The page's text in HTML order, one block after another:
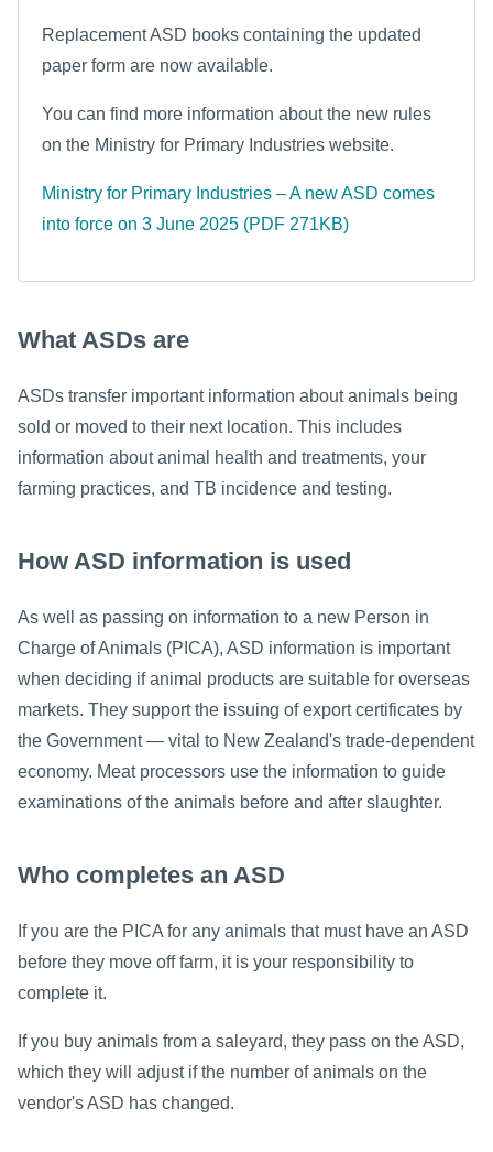
Replacement ASD books containing the updated
paper form are now available.
You can find more information about the new rules
on the Ministry for Primary Industries website.
Ministry for Primary Industries – A new ASD comes
into force on 3 June 2025 (PDF 271KB)
What ASDs are
ASDs transfer important information about animals being
sold or moved to their next location. This includes
information about animal health and treatments, your
farming practices, and TB incidence and testing.
How ASD information is used
As well as passing on information to a new Person in
Charge of Animals (PICA), ASD information is important
when deciding if animal products are suitable for overseas
markets. They support the issuing of export certificates by
the Government — vital to New Zealand's trade-dependent
economy. Meat processors use the information to guide
examinations of the animals before and after slaughter.
Who completes an ASD
If you are the PICA for any animals that must have an ASD
before they move off farm, it is your responsibility to
complete it.
If you buy animals from a saleyard, they pass on the ASD,
which they will adjust if the number of animals on the
vendor's ASD has changed.